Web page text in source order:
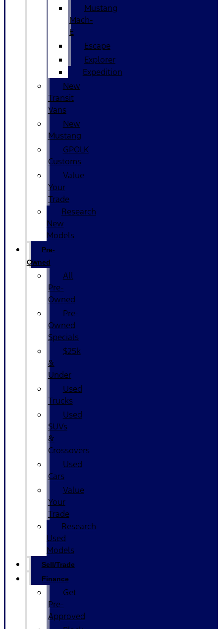
Mustang
Mach-
E
Escape
Explorer
Expedition
New
Transit
Vans
New
Mustang
GPOLK
Customs
Value
Your
Trade
Research
New
Models
Pre-
Owned
All
Pre-
Owned
Pre-
Owned
Specials
$25k
&
Under
Used
Trucks
Used
SUVs
&
Crossovers
Used
Cars
Value
Your
Trade
Research
Used
Models
Sell/Trade
Finance
Get
Pre-
Approved